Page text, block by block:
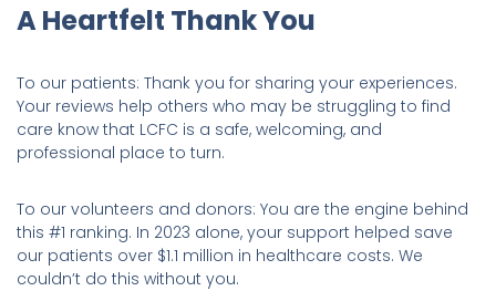
A Heartfelt Thank You
To our patients: Thank you for sharing your experiences.
Your reviews help others who may be struggling to find
care know that LCFC is a safe, welcoming, and
professional place to turn.
To our volunteers and donors: You are the engine behind
this #1 ranking. In 2023 alone, your support helped save
our patients over $1.1 million in healthcare costs. We
couldn’t do this without you.